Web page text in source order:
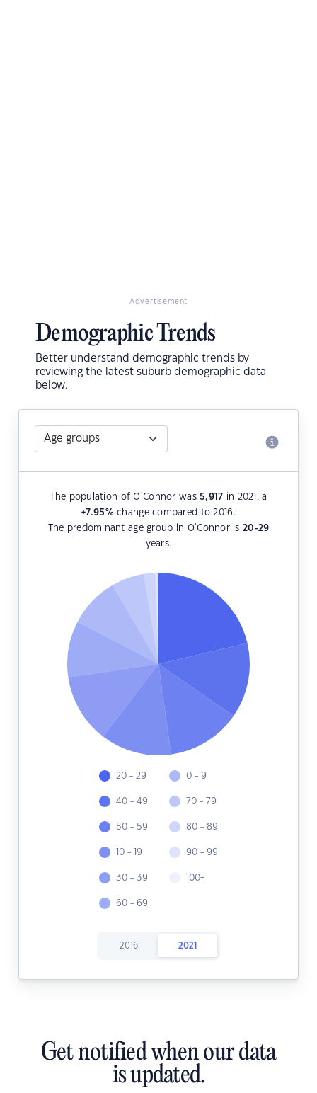
Advertisement
Demographic Trends
Better understand demographic trends by
reviewing the latest suburb demographic data
below.
The population of O'Connor was 5,917 in 2021, a
+7.95%change compared to 2016.
The predominant age group in O'Connor is20-29
years.
20 - 29
40 - 49
50 - 59
10 - 19
30 - 39
60 - 69
0 - 9
70 - 79
80 - 89
90 - 99
100+
2016 2021
Get notified when our data
is updated.